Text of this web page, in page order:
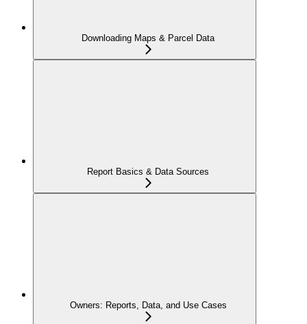
Downloading Maps & Parcel Data
Report Basics & Data Sources
Owners: Reports, Data, and Use Cases